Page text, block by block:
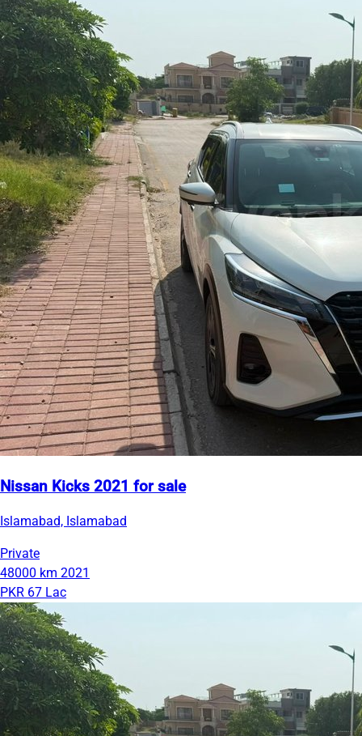
Nissan Kicks 2021 for sale
Islamabad, Islamabad
Private
48000 km 2021
PKR 67 Lac